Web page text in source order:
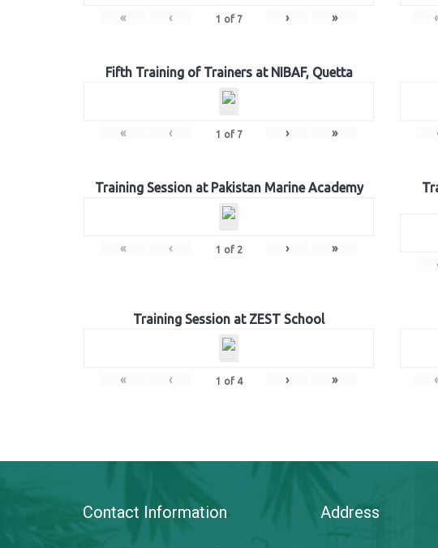
« ‹ 1 of 7 › »
Fifth Training of Trainers at NIBAF, Quetta
« ‹ 1 of 7 › »
Training Session at Pakistan Marine Academy
« ‹ 1 of 2 › »
Training Session at ZEST School
« ‹ 1 of 4 › »
Contact Information Address